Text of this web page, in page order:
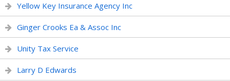
Yellow Key Insurance Agency Inc
Ginger Crooks Ea & Assoc Inc
Unity Tax Service
Larry D Edwards